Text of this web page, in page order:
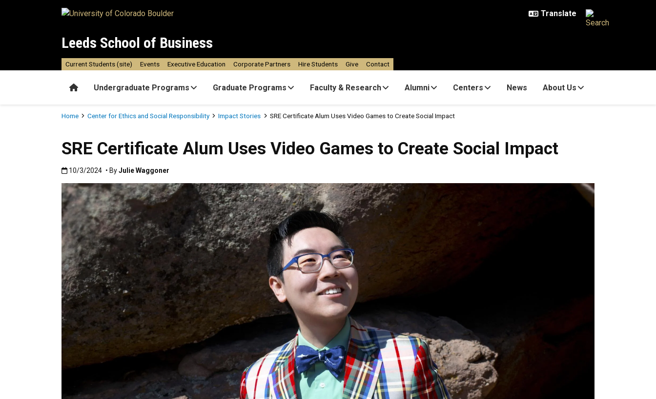
Leeds School of Business
HomeUndergraduate Programs Graduate Programs Faculty & Research Alumni Centers News About Us
Current Students (site) Events Executive Education Corporate Partners Hire Students Give Contact
Breadcrumb
Home Center for Ethics and Social Responsibility Impact Stories SRE Certificate Alum Uses Video Games to Create Social Impact
SRE Certificate Alum Uses Video Games to Create Social Impact
Published:10/3/2024
10/3/2024 • ByJulie Waggoner